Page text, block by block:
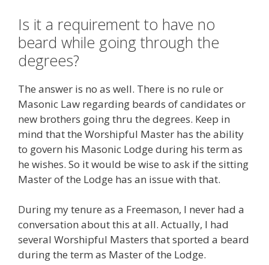
Is it a requirement to have no
beard while going through the
degrees?
The answer is no as well. There is no rule or
Masonic Law regarding beards of candidates or
new brothers going thru the degrees. Keep in
mind that the Worshipful Master has the ability
to govern his Masonic Lodge during his term as
he wishes. So it would be wise to ask if the sitting
Master of the Lodge has an issue with that.
During my tenure as a Freemason, I never had a
conversation about this at all. Actually, I had
several Worshipful Masters that sported a beard
during the term as Master of the Lodge.